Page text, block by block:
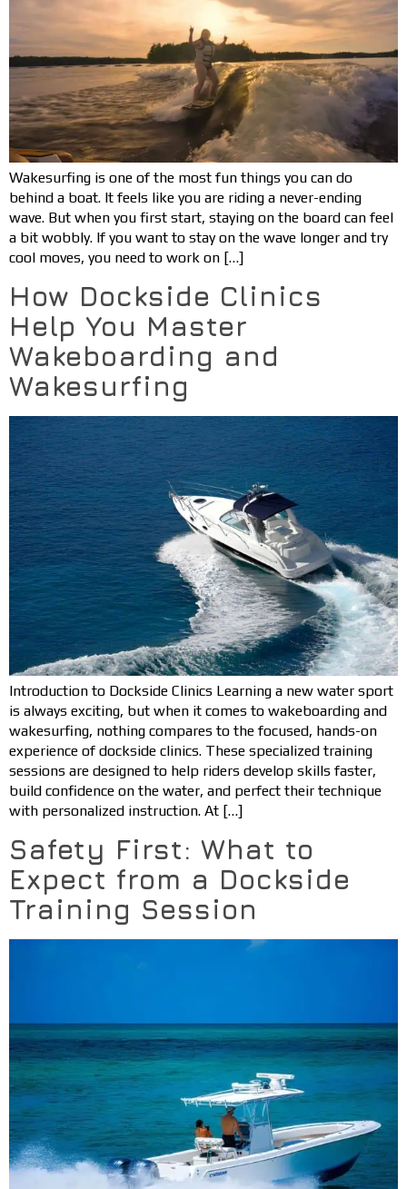
Wakesurfing is one of the most fun things you can do
behind a boat. It feels like you are riding a never-ending
wave. But when you first start, staying on the board can feel
a bit wobbly. If you want to stay on the wave longer and try
cool moves, you need to work on […]
How Dockside Clinics
Help You Master
Wakeboarding and
Wakesurfing
Introduction to Dockside Clinics Learning a new water sport
is always exciting, but when it comes to wakeboarding and
wakesurfing, nothing compares to the focused, hands-on
experience of dockside clinics. These specialized training
sessions are designed to help riders develop skills faster,
build confidence on the water, and perfect their technique
with personalized instruction. At […]
Safety First: What to
Expect from a Dockside
Training Session